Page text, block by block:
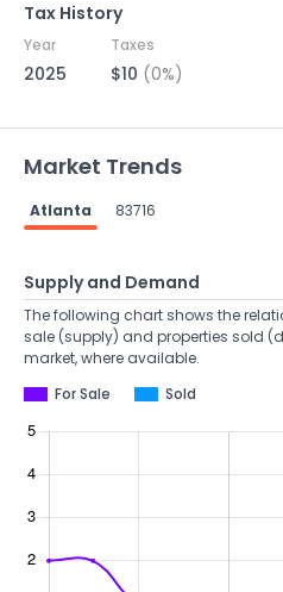
Tax History
Year Taxes
2025 $10 (0%)
Market Trends
Atlanta 83716
Supply and Demand
The following chart shows the
sale (supply) and properties sold
market, where available.
For Sale
Sold